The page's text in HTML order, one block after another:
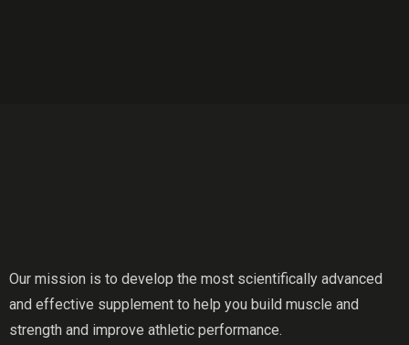
Our mission is to develop the most scientifically advanced
and effective supplement to help you build muscle and
strength and improve athletic performance.